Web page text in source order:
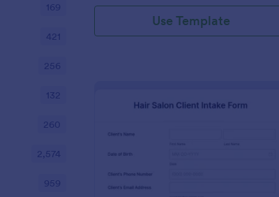
Use Template
169
421
256
132
260
2,574
959